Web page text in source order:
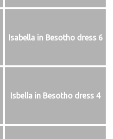
Isabella in Besotho dress 6
Isbella in Besotho dress 4